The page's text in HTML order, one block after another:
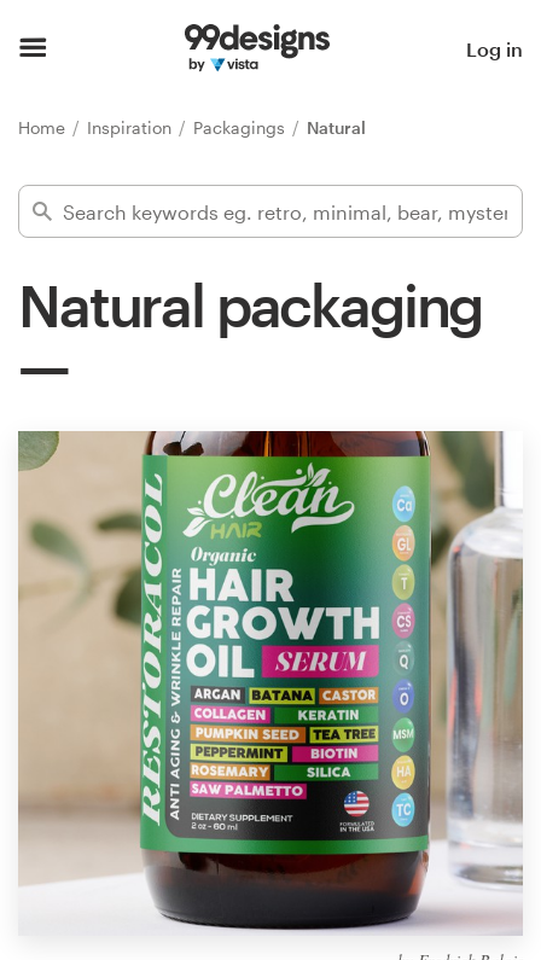
Log in
Home Inspiration Packagings Natural
Natural packaging
Find a designer
Inspiration
Design
Design contests
1-to-1 Projects
Find a designer
Discover inspiration
99designs Studio
99designs Pro